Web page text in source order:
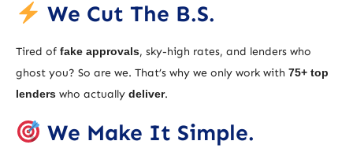
We Cut The B.S.
Tired of fake approvals, sky-high rates, and lenders who
ghost you? So are we. That’s why we only work with 75+ top
lenders who actually deliver.
We Make It Simple.